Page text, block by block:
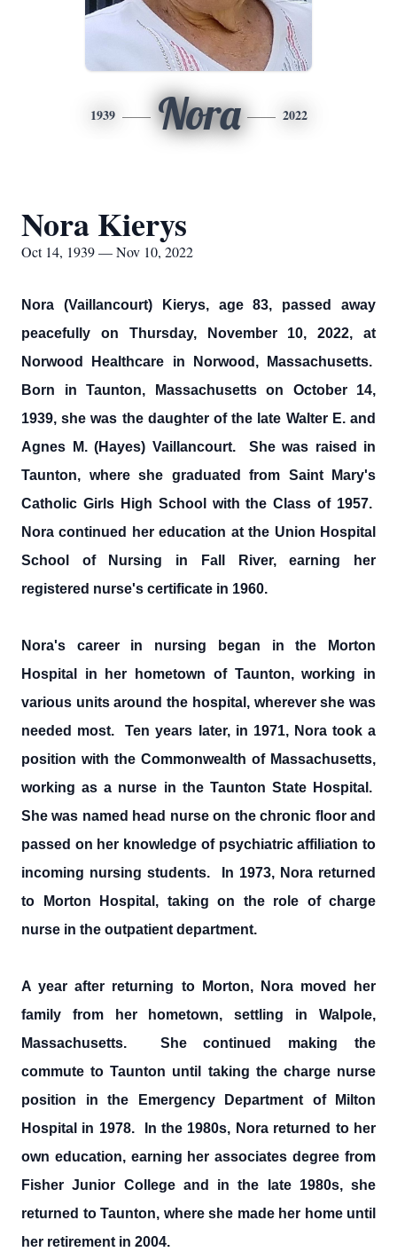
1939 Nora 2022
Nora Kierys
Oct 14, 1939 — Nov 10, 2022
Nora (Vaillancourt) Kierys, age 83, passed away
peacefully on Thursday, November 10, 2022, at
Norwood Healthcare in Norwood, Massachusetts.
Born in Taunton, Massachusetts on October 14,
1939, she was the daughter of the late Walter E. and
Agnes M. (Hayes) Vaillancourt. She was raised in
Taunton, where she graduated from Saint Mary's
Catholic Girls High School with the Class of 1957.
Nora continued her education at the Union Hospital
School of Nursing in Fall River, earning her
registered nurse's certificate in 1960.
Nora's career in nursing began in the Morton
Hospital in her hometown of Taunton, working in
various units around the hospital, wherever she was
needed most. Ten years later, in 1971, Nora took a
position with the Commonwealth of Massachusetts,
working as a nurse in the Taunton State Hospital.
She was named head nurse on the chronic floor and
passed on her knowledge of psychiatric affiliation to
incoming nursing students. In 1973, Nora returned
to Morton Hospital, taking on the role of charge
nurse in the outpatient department.
A year after returning to Morton, Nora moved her
family from her hometown, settling in Walpole,
Massachusetts. She continued making the
commute to Taunton until taking the charge nurse
position in the Emergency Department of Milton
Hospital in 1978. In the 1980s, Nora returned to her
own education, earning her associates degree from
Fisher Junior College and in the late 1980s, she
returned to Taunton, where she made her home until
her retirement in 2004.